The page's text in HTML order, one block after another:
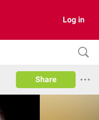
Log in
Share